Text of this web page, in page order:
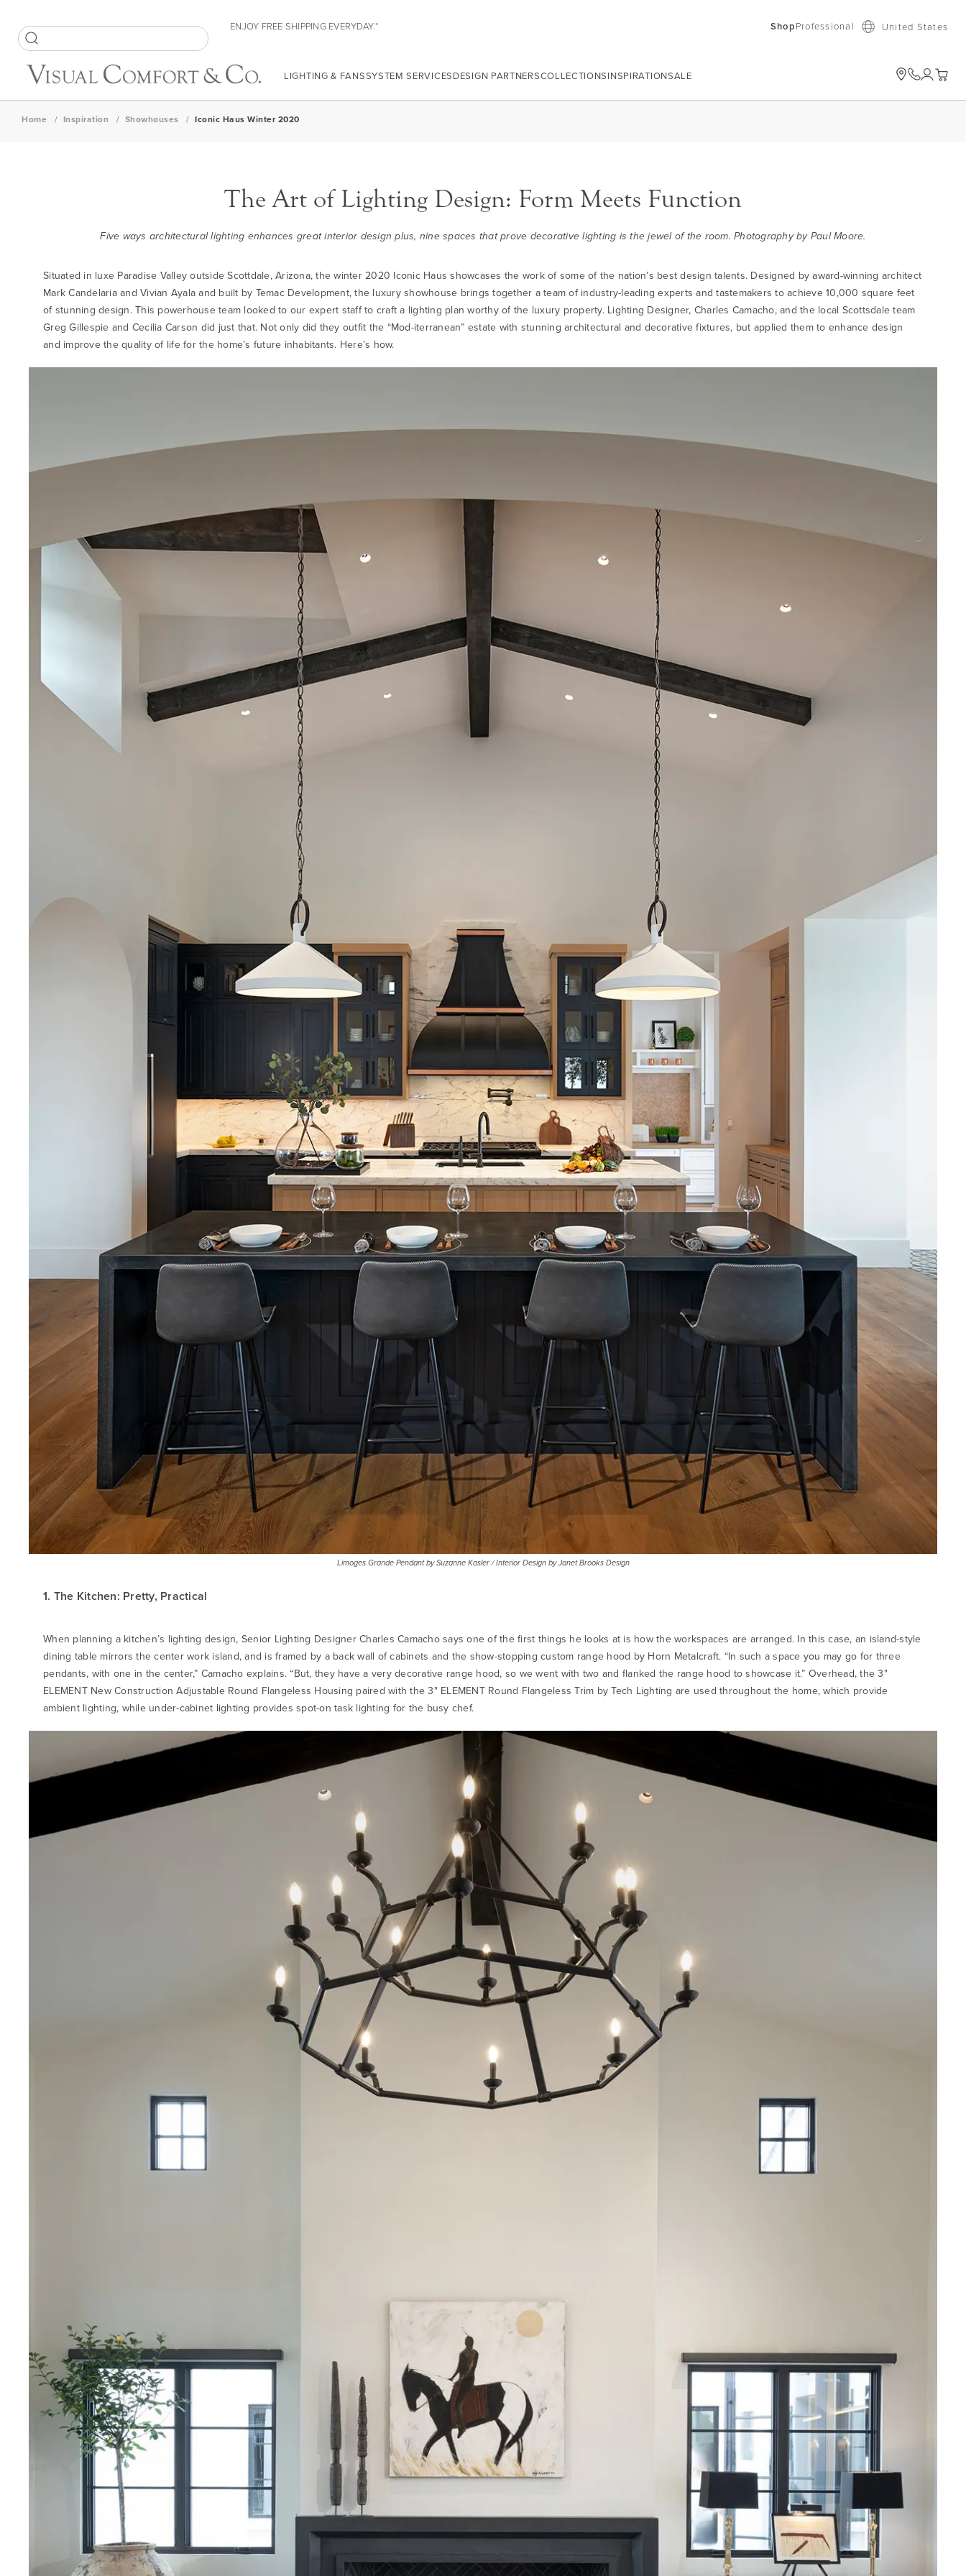
to
Content
SEARCH
ENJOY FREE SHIPPING EVERYDAY.* ShopProfessional United States
LIGHTING & FANSSYSTEM SERVICESDESIGN PARTNERSCOLLECTIONSINSPIRATIONSALE My
Home Inspiration Showhouses Iconic Haus Winter 2020
The Art of Lighting Design: Form Meets Function
Five ways architectural lighting enhances great interior design plus, nine spaces that prove decorative lighting is the jewel of the room. Photography by Paul Moore.
Situated in luxe Paradise Valley outside Scottdale, Arizona, the winter 2020 Iconic Haus showcases the work of some of the nation’s best design talents. Designed by award-winning architect
Mark Candelaria and Vivian Ayala and built by Temac Development, the luxury showhouse brings together a team of industry-leading experts and tastemakers to achieve 10,000 square feet
of stunning design. This powerhouse team looked to our expert staff to craft a lighting plan worthy of the luxury property. Lighting Designer, Charles Camacho, and the local Scottsdale team
Greg Gillespie and Cecilia Carson did just that. Not only did they outfit the “Mod-iterranean” estate with stunning architectural and decorative fixtures, but applied them to enhance design
and improve the quality of life for the home’s future inhabitants. Here’s how.
Limoges Grande Pendant by Suzanne Kasler / Interior Design by Janet Brooks Design
1. The Kitchen: Pretty, Practical
When planning a kitchen’s lighting design, Senior Lighting Designer Charles Camacho says one of the first things he looks at is how the workspaces are arranged. In this case, an island-style
dining table mirrors the center work island, and is framed by a back wall of cabinets and the show-stopping custom range hood by Horn Metalcraft. “In such a space you may go for three
pendants, with one in the center,” Camacho explains. “But, they have a very decorative range hood, so we went with two and flanked the range hood to showcase it.” Overhead, the 3"
ELEMENT New Construction Adjustable Round Flangeless Housing paired with the 3" ELEMENT Round Flangeless Trim by Tech Lighting are used throughout the home, which provide
ambient lighting, while under-cabinet lighting provides spot-on task lighting for the busy chef.